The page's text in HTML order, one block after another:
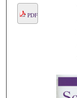
PDF